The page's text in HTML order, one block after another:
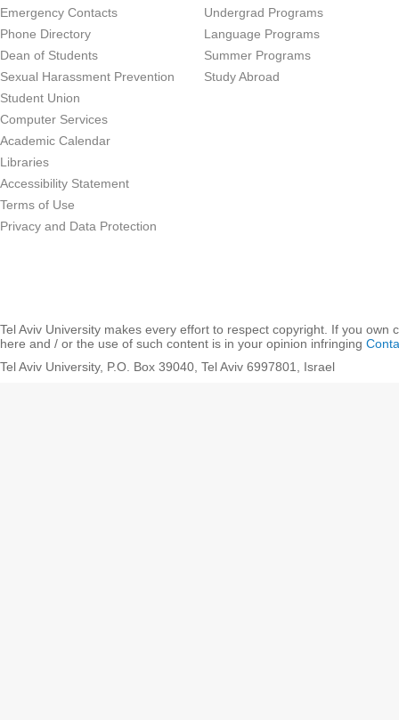
Emergency Contacts
Phone Directory
Dean of Students
Sexual Harassment Prevention
Student Union
Computer Services
Academic Calendar
Libraries
Accessibility Statement
Terms of Use
Privacy and Data Protection
Undergrad Programs
Language Programs
Summer Programs
Study Abroad
Tel Aviv University makes every effort to respect copyright. If you own
here and / or the use of such content is in your opinion infringing
Tel Aviv University, P.O. Box 39040, Tel Aviv 6997801, Israel